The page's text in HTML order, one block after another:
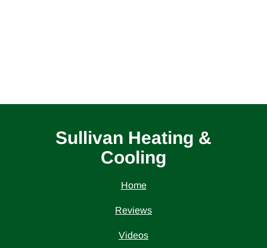
Sullivan Heating &
Cooling
Home
Reviews
Videos